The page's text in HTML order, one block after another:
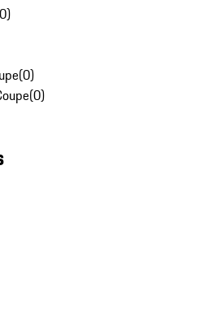
0)
(0)
(0)